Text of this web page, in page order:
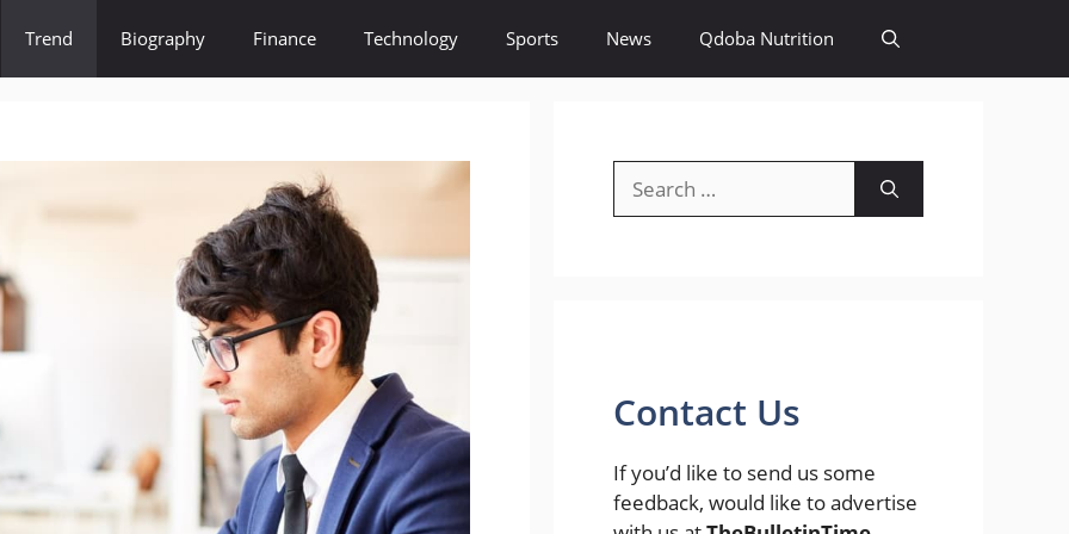
Trend Biography Finance Technology Sports News Qdoba Nutrition
for:
Contact Us
If you’d like to send us some
feedback, would like to advertise